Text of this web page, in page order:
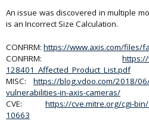
An issue was discovered in multiple
is an Incorrect Size Calculation.
CONFIRM: https://www.axis.com/files/
CONFIRM:
128401_Affected_Product_List.pdf
MISC: https://blog.vdoo.com/2018/
vulnerabilities-in-axis-cameras/
CVE: https://cve.mitre.org/cgi-
10663